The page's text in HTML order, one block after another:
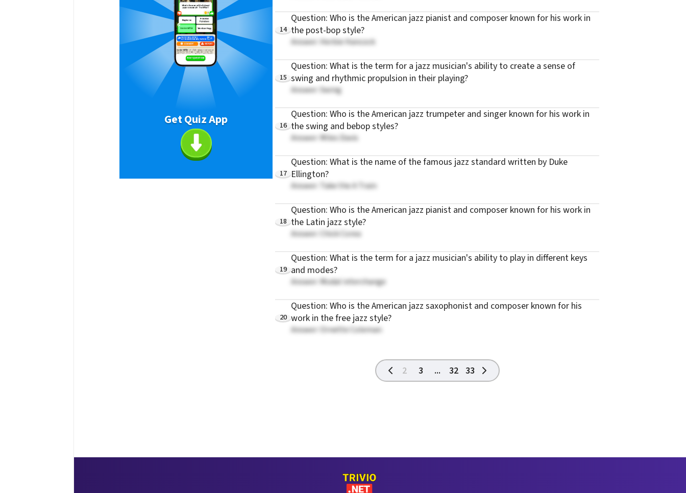
Get Quiz App
14
Question: Who is the American jazz pianist and composer known for his work in
the post-bop style?
Answer: Herbie Hancock
15
Question: What is the term for a jazz musician's ability to create a sense of
swing and rhythmic propulsion in their playing?
Answer: Swing
16
Question: Who is the American jazz trumpeter and singer known for his work in
the swing and bebop styles?
Answer: Miles Davis
17
Question: What is the name of the famous jazz standard written by Duke
Ellington?
Answer: Take the A Train
18
Question: Who is the American jazz pianist and composer known for his work in
the Latin jazz style?
Answer: Chick Corea
19
Question: What is the term for a jazz musician's ability to play in different keys
and modes?
Answer: Modal interchange
20
Question: Who is the American jazz saxophonist and composer known for his
work in the free jazz style?
Answer: Ornette Coleman
2 3 ... 32 33